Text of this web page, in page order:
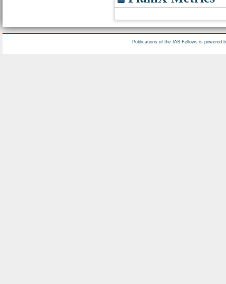
Publications of the IAS Fellows is powered